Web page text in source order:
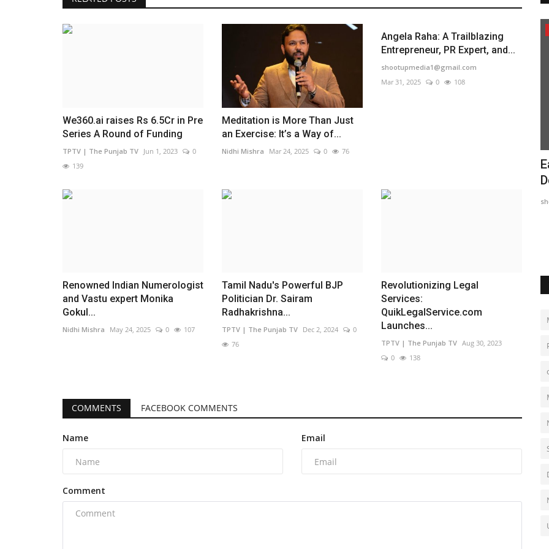
We360.ai raises Rs 6.5Cr in Pre
Series A Round of Funding
TPTV | The Punjab TV Jun 1, 2023
0
139
Meditation is More Than Just
an Exercise: It’s a Way of...
Nidhi Mishra Mar 24, 2025 0 76
Angela Raha: A Trailblazing
Entrepreneur, PR Expert, and...
shootupmedia1@gmail.com
Mar 31, 2025
0 108
Renowned Indian Numerologist
and Vastu expert Monika
Gokul...
Nidhi Mishra May 24, 2025 0 107
Tamil Nadu's Powerful BJP
Politician Dr. Sairam
Radhakrishna...
TPTV | The Punjab TV Dec 2, 2024
0
76
Revolutionizing Legal
Services:
QuikLegalService.com
Launches...
TPTV | The Punjab TV Aug 30, 2023
0
138
COMMENTS FACEBOOK COMMENTS
Name Email
Comment
an effort to address one
Political
Sep 23, 2024